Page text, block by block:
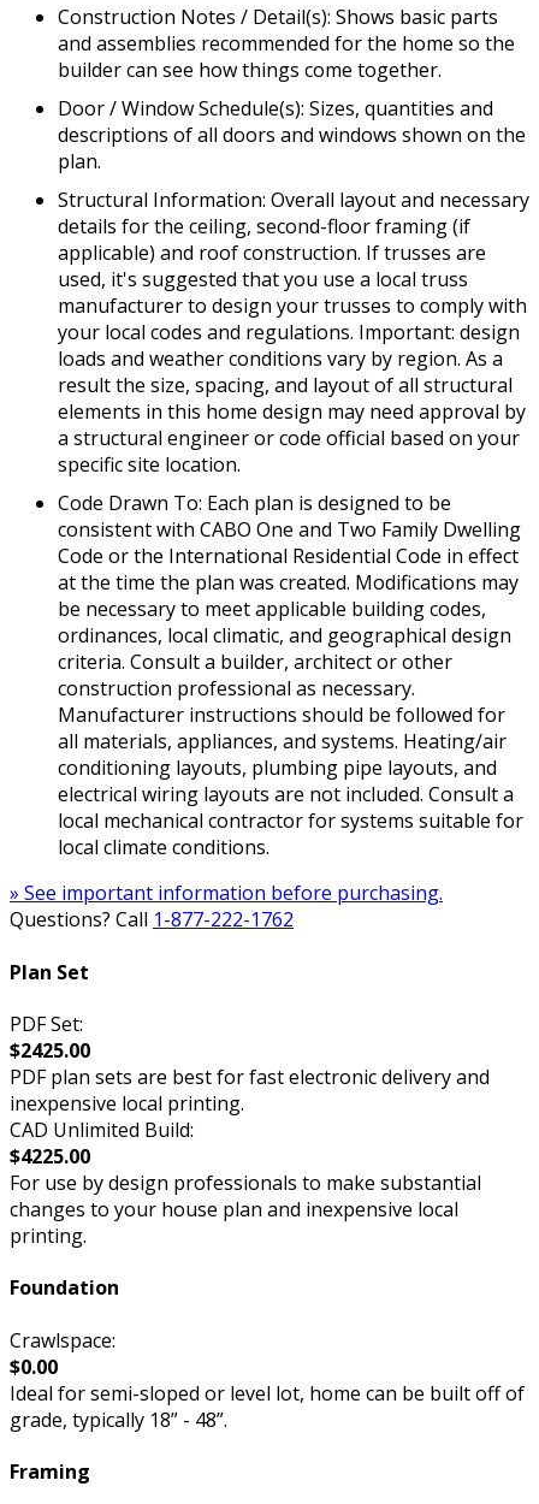
Construction Notes / Detail(s): Shows basic parts
and assemblies recommended for the home so the
builder can see how things come together.
Door / Window Schedule(s): Sizes, quantities and
descriptions of all doors and windows shown on the
plan.
Structural Information: Overall layout and necessary
details for the ceiling, second-floor framing (if
applicable) and roof construction. If trusses are
used, it's suggested that you use a local truss
manufacturer to design your trusses to comply with
your local codes and regulations. Important: design
loads and weather conditions vary by region. As a
result the size, spacing, and layout of all structural
elements in this home design may need approval by
a structural engineer or code official based on your
specific site location.
Code Drawn To: Each plan is designed to be
consistent with CABO One and Two Family Dwelling
Code or the International Residential Code in effect
at the time the plan was created. Modifications may
be necessary to meet applicable building codes,
ordinances, local climatic, and geographical design
criteria. Consult a builder, architect or other
construction professional as necessary.
Manufacturer instructions should be followed for
all materials, appliances, and systems. Heating/air
conditioning layouts, plumbing pipe layouts, and
electrical wiring layouts are not included. Consult a
local mechanical contractor for systems suitable for
local climate conditions.
» See important information before purchasing.
Questions? Call 1-877-222-1762
Plan Set
PDF Set:
$2425.00
PDF plan sets are best for fast electronic delivery and
inexpensive local printing.
CAD Unlimited Build:
$4225.00
For use by design professionals to make substantial
changes to your house plan and inexpensive local
printing.
Foundation
Crawlspace:
$0.00
Ideal for semi-sloped or level lot, home can be built off of
grade, typically 18” - 48”.
Framing